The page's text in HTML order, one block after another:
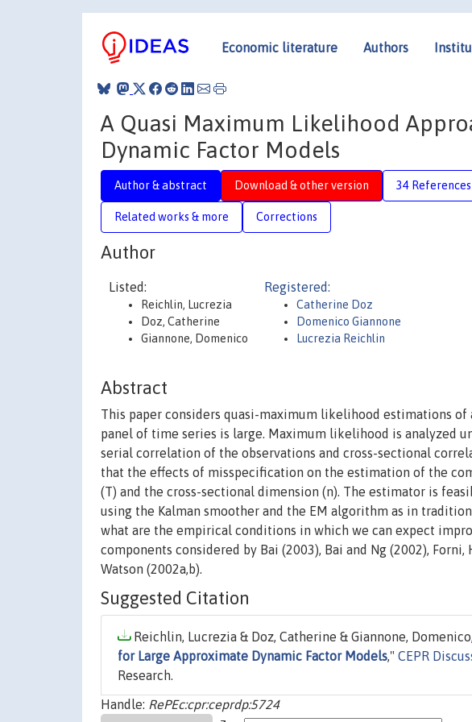
Economic literature Authors
A Quasi Maximum Likelihood
Dynamic Factor Models
Author & abstract Download & other version 34 References
Related works & more Corrections
Author
Listed:
Reichlin, Lucrezia
Doz, Catherine
Giannone, Domenico
Registered:
Catherine Doz
Domenico Giannone
Lucrezia Reichlin
Abstract
This paper considers quasi-maximum likelihood estimations
panel of time series is large. Maximum likelihood is analyzed
serial correlation of the observations and cross-sectional
that the effects of misspecification on the estimation of the
(T) and the cross-sectional dimension (n). The estimator is
using the Kalman smoother and the EM algorithm as in
what are the empirical conditions in which we can expect
components considered by Bai (2003), Bai and Ng (2002),
Watson (2002a,b).
Suggested Citation
Reichlin, Lucrezia & Doz, Catherine & Giannone,
for Large Approximate Dynamic Factor Models," CEPR
Research.
Handle: RePEc:cpr:ceprdp:5724